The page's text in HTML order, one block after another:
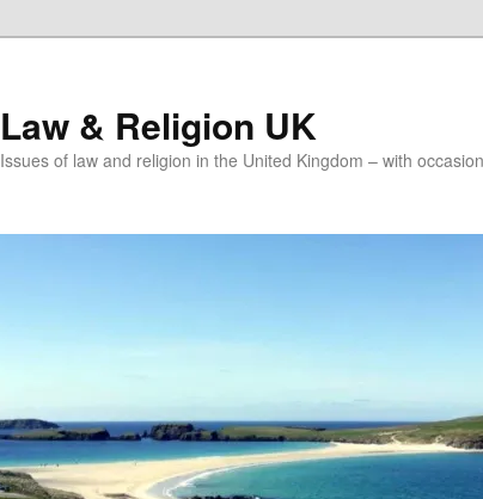
Law & Religion UK
Issues of law and religion in the United Kingdom – with